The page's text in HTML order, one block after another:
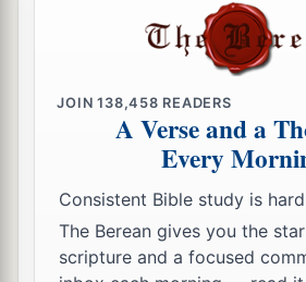
JOIN138,458 READERS
A Verse and a
Every
Consistent Bible study is
The Berean gives you the
scripture and a focused